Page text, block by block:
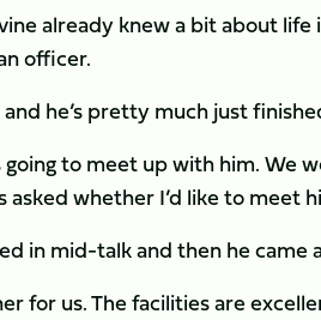
already knew a bit about
officer.
he’s pretty much just
to meet up with him. We
asked whether I’d like to meet
in mid-talk and then he came
for us. The facilities are